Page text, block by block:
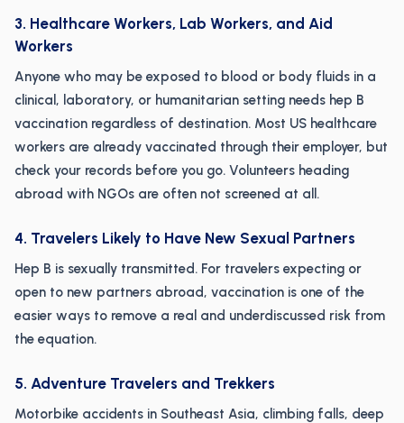
3. Healthcare Workers, Lab Workers, and Aid
Workers
Anyone who may be exposed to blood or body fluids in a
clinical, laboratory, or humanitarian setting needs hep B
vaccination regardless of destination. Most US healthcare
workers are already vaccinated through their employer, but
check your records before you go. Volunteers heading
abroad with NGOs are often not screened at all.
4. Travelers Likely to Have New Sexual Partners
Hep B is sexually transmitted. For travelers expecting or
open to new partners abroad, vaccination is one of the
easier ways to remove a real and underdiscussed risk from
the equation.
5. Adventure Travelers and Trekkers
Motorbike accidents in Southeast Asia, climbing falls, deep